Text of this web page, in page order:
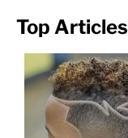
Top Articles